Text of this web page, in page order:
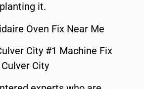
it.
Oven Fix Near Me
City #1 Machine Fix
City